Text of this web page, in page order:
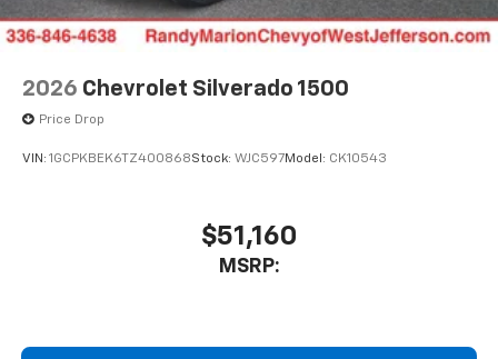
2026 Chevrolet Silverado 1500
Price Drop
VIN: 1GCPKBEK6TZ400868Stock: WJC597Model: CK10543
$51,160
MSRP: